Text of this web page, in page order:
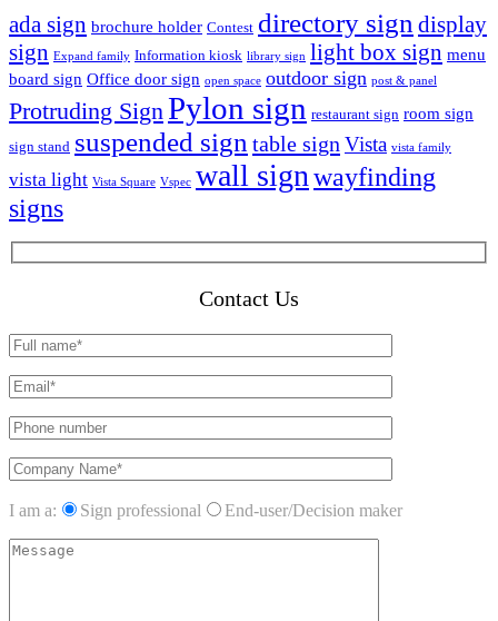
ada sign brochure holder Contest directory sign display
sign Expand family Information kiosk library sign light box sign menu
board sign Office door sign open space outdoor sign post & panel
Protruding SignPylon sign restaurant sign room sign
sign stand suspended sign table sign Vista vista family
vista light Vista Square Vspec wall signwayfinding
signs
Contact Us
I am a: Sign professional End-user/Decision maker